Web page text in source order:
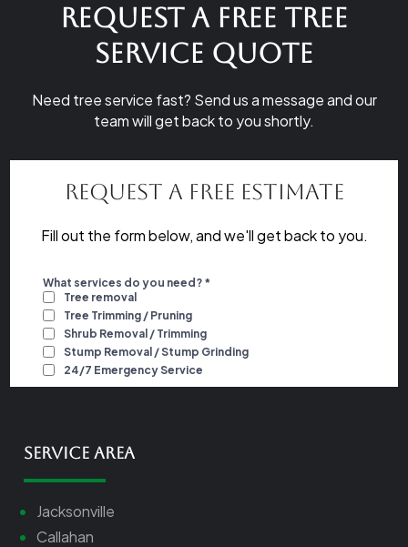
Request a Free Tree
Service Quote
Need tree service fast? Send us a message and our
team will get back to you shortly.
Request a Free Estimate
Fill out the form below, and we'll get back to you.
Service Area
Jacksonville
Callahan